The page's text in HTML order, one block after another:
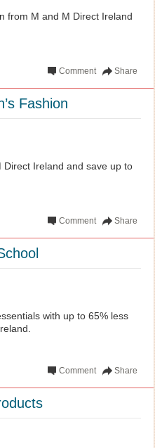
from M and M Direct Ireland
Share
Comment
Fashion
Ireland and save up to
Share
Comment
with up to 65% less
Share
Comment